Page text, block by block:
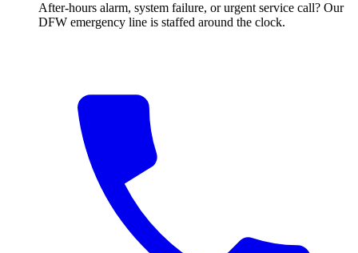
After-hours alarm, system failure, or urgent service call? Our
DFW emergency line is staffed around the clock.